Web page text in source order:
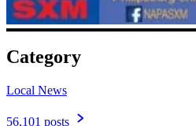
Category
Local News
56,101 posts